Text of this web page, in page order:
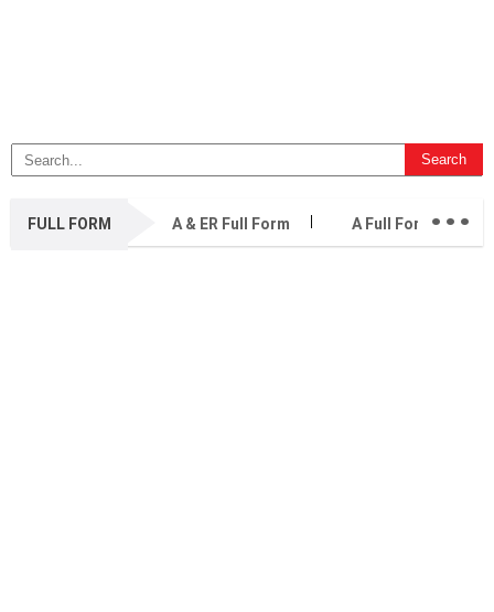
FULL FORM A & ER Full Form A Full Form...